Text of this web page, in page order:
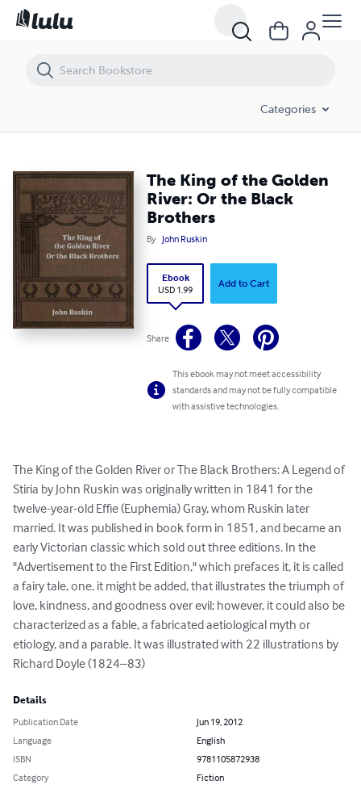
Categories
The King of the Golden
River: Or the Black
Brothers
By John Ruskin
Ebook
USD 1.99
Add to Cart
Share
This ebook may not meet accessibility
standards and may not be fully compatible
with assistive technologies.
The King of the Golden River or The Black Brothers: A Legend of
Stiria by John Ruskin was originally written in 1841 for the
twelve-year-old Effie (Euphemia) Gray, whom Ruskin later
married. It was published in book form in 1851, and became an
early Victorian classic which sold out three editions. In the
"Advertisement to the First Edition," which prefaces it, it is called
a fairy tale, one, it might be added, that illustrates the triumph of
love, kindness, and goodness over evil; however, it could also be
characterized as a fable, a fabricated aetiological myth or
etiology, and a parable. It was illustrated with 22 illustrations by
Richard Doyle (1824–83)
Details
Publication Date
Jun 19, 2012
Language
English
ISBN
9781105872938
Category
Fiction
The King of the Golden River: Or the Black Brothers